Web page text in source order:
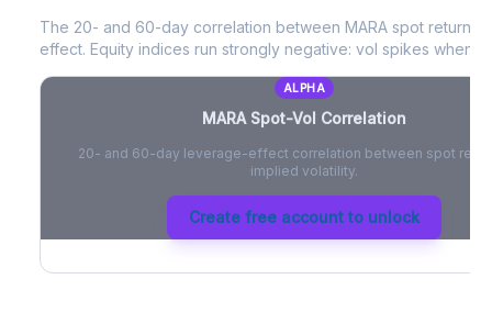
The 20- and 60-day correlation between MARA spot returns
effect. Equity indices run strongly negative: vol spikes when
ALPHA
MARA Spot-Vol Correlation
20- and 60-day leverage-effect correlation between spot
implied volatility.
Create free account to unlock